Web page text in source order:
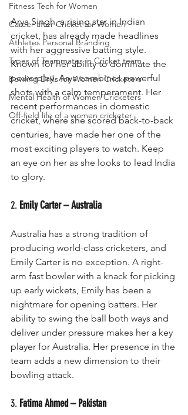
Fitness Tech for Women
Career after Cricket for Women
Athletes Personal Branding
Types of Teammates in Cricket team
Bowling Drills for Women Cricketers
Mental Health of Women Cricketers
Off-field life of a women cricketer
Arya Singh, a rising star in Indian
cricket, has already made headlines
with her aggressive batting style.
Known for her ability to dominate the
powerplay, Arya combines powerful
shots with a calm temperament. Her
recent performances in domestic
cricket, where she scored back-to-back
centuries, have made her one of the
most exciting players to watch. Keep
an eye on her as she looks to lead India
to glory.
2. Emily Carter – Australia
Australia has a strong tradition of
producing world-class cricketers, and
Emily Carter is no exception. A right-
arm fast bowler with a knack for picking
up early wickets, Emily has been a
nightmare for opening batters. Her
ability to swing the ball both ways and
deliver under pressure makes her a key
player for Australia. Her presence in the
team adds a new dimension to their
bowling attack.
3. Fatima Ahmed – Pakistan